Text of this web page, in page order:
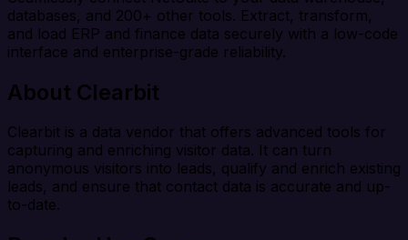
databases, and 200+ other tools. Extract, transform,
and load ERP and finance data securely with a low-code
interface and enterprise-grade reliability.
About Clearbit
Clearbit is a data vendor that offers advanced tools for
capturing and enriching visitor data. It can turn
anonymous visitors into leads, qualify and enrich existing
leads, and ensure that contact data is accurate and up-
to-date.